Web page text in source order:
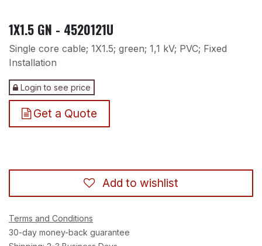
1X1.5 GN - 4520121U
Single core cable; 1X1.5; green; 1,1 kV; PVC; Fixed
Installation
Login to see price
Get a Quote
Add to wishlist
Terms and Conditions
30-day money-back guarantee